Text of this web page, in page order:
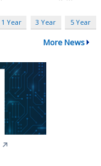
1 Year 3 Year 5 Year
More News
↗